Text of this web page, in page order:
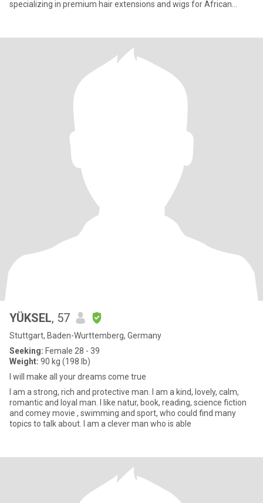
specializing in premium hair extensions and wigs for African
YÜKSEL, 57
Stuttgart, Baden-Wurttemberg, Germany
Seeking: Female 28 - 39
Weight: 90 kg (198 lb)
I will make all your dreams come true
I am a strong, rich and protective man. I am a kind, lovely, calm,
romantic and loyal man. I like natur, book, reading, science fiction
and comey movie , swimming and sport, who could find many
topics to talk about. I am a clever man who is able